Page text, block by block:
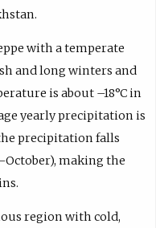
with a temperate
and long winters and
is about –18°C in
yearly precipitation is
precipitation falls
making the
region with cold,